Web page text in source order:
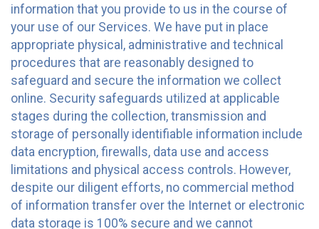
information that you provide to us in the course of
your use of our Services. We have put in place
appropriate physical, administrative and technical
procedures that are reasonably designed to
safeguard and secure the information we collect
online. Security safeguards utilized at applicable
stages during the collection, transmission and
storage of personally identifiable information include
data encryption, firewalls, data use and access
limitations and physical access controls. However,
despite our diligent efforts, no commercial method
of information transfer over the Internet or electronic
data storage is 100% secure and we cannot